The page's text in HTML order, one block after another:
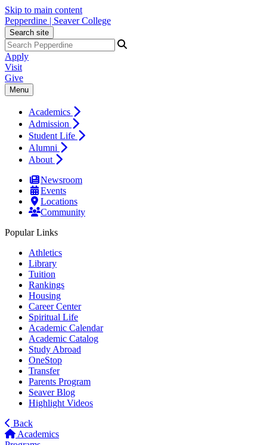
Skip to main content
Pepperdine | Seaver College
Search site
Apply
Visit
Give
Menu
Academics
Admission
Student Life
Alumni
About
Newsroom
Events
Locations
Community
Popular Links
Athletics
Library
Tuition
Rankings
Housing
Career Center
Spiritual Life
Academic Calendar
Academic Catalog
Study Abroad
OneStop
Transfer
Parents Program
Seaver Blog
Highlight Videos
Back
Academics